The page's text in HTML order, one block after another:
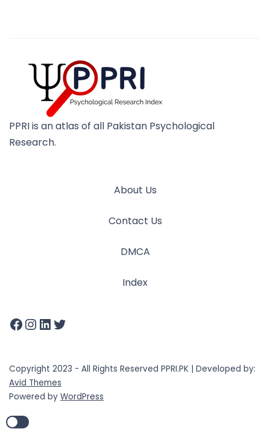
PPRI is an atlas of all Pakistan Psychological
Research.
About Us
Contact Us
DMCA
Index
Copyright 2023 - All Rights Reserved PPRI.PK | Developed by:
Avid Themes
Powered by WordPress